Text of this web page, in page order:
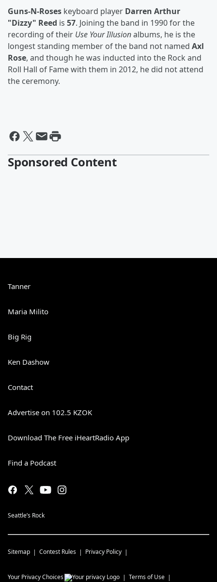
Guns-N-Roses keyboard player Darren Arthur
"Dizzy" Reed is 57. Joining the band in 1990 for the
recording of their Use Your Illusionalbums, he is the
longest standing member of the band not named Axl
Rose, and though he was inducted into the Rock and
Roll Hall of Fame with them in 2012, he did not attend
the ceremony.
Sponsored Content
Tanner
Maria Milito
Big Rig
Ken Dashow
Contact
Advertise on 102.5 KZOK
Download The Free iHeartRadio App
Find a Podcast
Seattle’s Rock
Sitemap Contest Rules Privacy Policy
Your Privacy Choices Terms of Use